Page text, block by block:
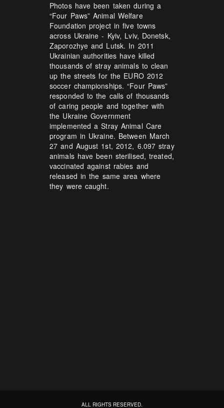
Photos have been taken during a
“Four Paws” Animal Welfare
Foundation project in five towns
across Ukraine - Kyiv, Lviv, Donetsk,
Zaporozhye and Lutsk. In 2011
Ukrainian authorities have killed
thousands of stray animals to clean
up the streets for the EURO 2012
soccer championships. “Four Paws”
responded to the calls of thousands
of caring people and together with
the Ukraine Government
implemented a Stray Animal Care
program in Ukraine. Between March
27 and August 1st, 2012, 6.097 stray
animals have been sterilised, treated,
vaccinated against rabies and
released in the same area where
they were caught.
ALL RIGHTS RESERVED.